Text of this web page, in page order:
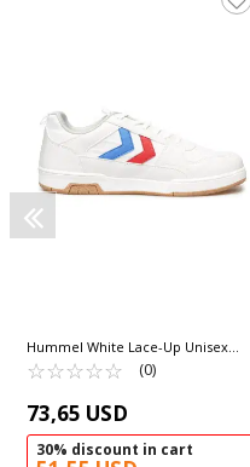
Hummel White Lace-Up Unisex
Sneakers 900643 Hml Versailles
☆☆☆☆☆
★★★★★ (0)
73,65 USD
30% discount in cart